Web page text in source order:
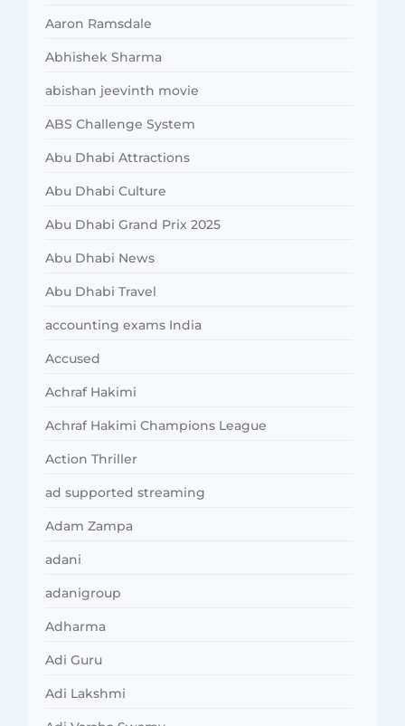
Aaron Ramsdale
Abhishek Sharma
abishan jeevinth movie
ABS Challenge System
Abu Dhabi Attractions
Abu Dhabi Culture
Abu Dhabi Grand Prix 2025
Abu Dhabi News
Abu Dhabi Travel
accounting exams India
Accused
Achraf Hakimi
Achraf Hakimi Champions League
Action Thriller
ad supported streaming
Adam Zampa
adani
adanigroup
Adharma
Adi Guru
Adi Lakshmi